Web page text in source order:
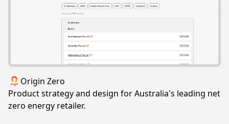
Origin Zero
Product strategy and design for Australia's leading net
zero energy retailer.